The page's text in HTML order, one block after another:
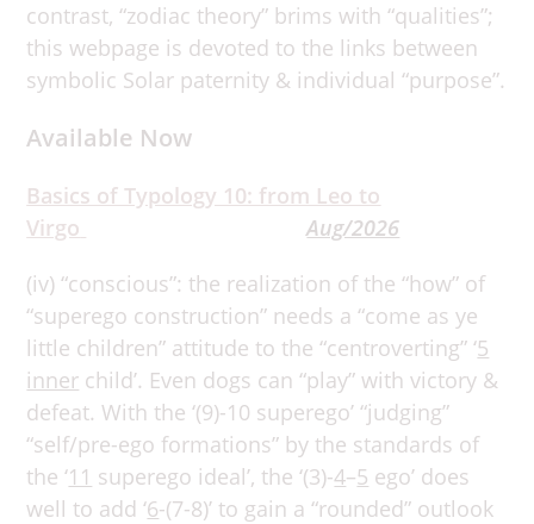
contrast, “zodiac theory” brims with “qualities”;
this webpage is devoted to the links between
symbolic Solar paternity & individual “purpose”.
Available Now
Basics of Typology 10: from Leo to
Virgo
Aug/2026
(iv) “conscious”: the realization of the “how” of
“superego construction” needs a “come as ye
little children” attitude to the “centroverting” ‘5
inner child’. Even dogs can “play” with victory &
defeat. With the ‘(9)-10 superego’ “judging”
“self/pre-ego formations” by the standards of
the ‘11 superego ideal’, the ‘(3)-4–5 ego’ does
well to add ‘6-(7-8)’ to gain a “rounded” outlook